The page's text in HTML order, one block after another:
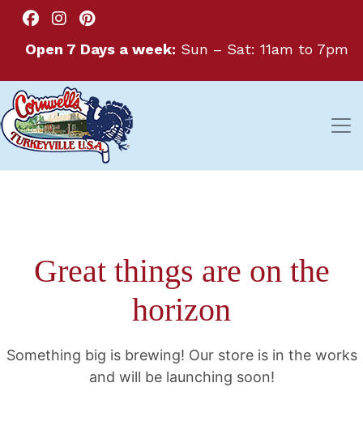
Open 7 Days a week: Sun – Sat: 11am to 7pm
Great things are on the
horizon
Something big is brewing! Our store is in the works
and will be launching soon!